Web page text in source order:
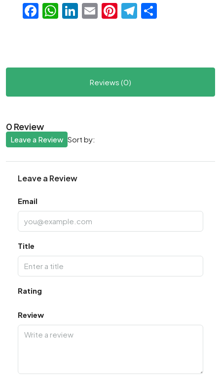
Facebook
WhatsApp
LinkedIn
EmailPinterest
Telegram
Reviews (0)
0 Review
Sort by:
Leave a Review
Leave a Review
Email
Title
Rating
Review